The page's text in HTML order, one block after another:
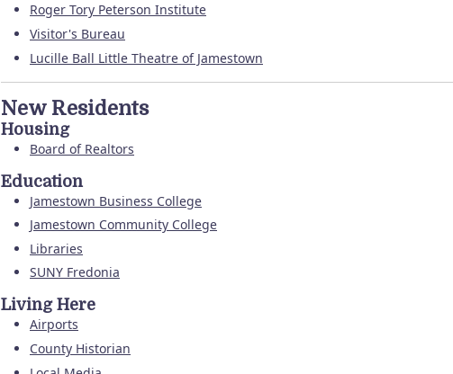
Roger Tory Peterson Institute
Visitor's Bureau
Lucille Ball Little Theatre of Jamestown
New Residents
Housing
Board of Realtors
Education
Jamestown Business College
Jamestown Community College
Libraries
SUNY Fredonia
Living Here
Airports
County Historian